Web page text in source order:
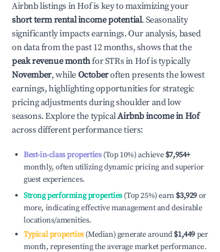
Airbnb listings inHofis key to maximizing your
short term rental income potential. Seasonality
significantly impacts earnings. Our analysis, based
on data from the past 12 months, shows that the
peak revenue monthfor STRs inHofis typically
November, whileOctoberoften presents the lowest
earnings, highlighting opportunities for strategic
pricing adjustments during shoulder and low
seasons. Explore the typicalAirbnb income inHof
across different performance tiers:
Best-in-class properties(Top 10%) achieve $7,954+
monthly, often utilizing dynamic pricing and superior
guest experiences.
Strong performing properties(Top 25%) earn $3,929 or
more, indicating effective management and desirable
locations/amenities.
Typical properties(Median) generate around $1,449 per
month, representing the average market performance.